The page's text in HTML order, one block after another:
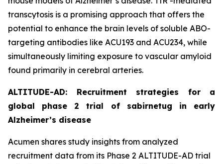
transcytosis is a promising approach that offers the
potential to enhance the brain levels of soluble ABO-
targeting antibodies like ACU193 and ACU234, while
simultaneously limiting exposure to vascular amyloid
found primarily in cerebral arteries.
ALTITUDE-AD: Recruitment strategies for a
global phase 2 trial of sabirnetug in early
Alzheimer’s disease
Acumen shares study insights from analyzed
recruitment data from its Phase 2 ALTITUDE-AD trial